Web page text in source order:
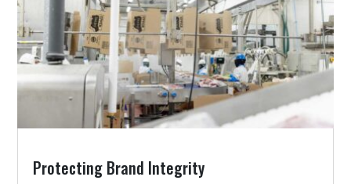
Protecting Brand Integrity